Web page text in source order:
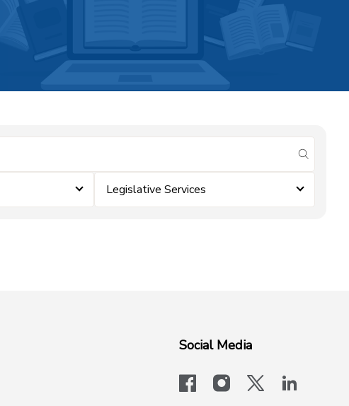
submit
Legislative Services
Social Media
facebookinstagram
x-logo-